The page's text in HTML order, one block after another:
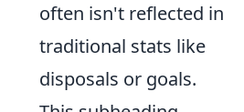
often isn't reflected in
traditional stats like
disposals or goals.